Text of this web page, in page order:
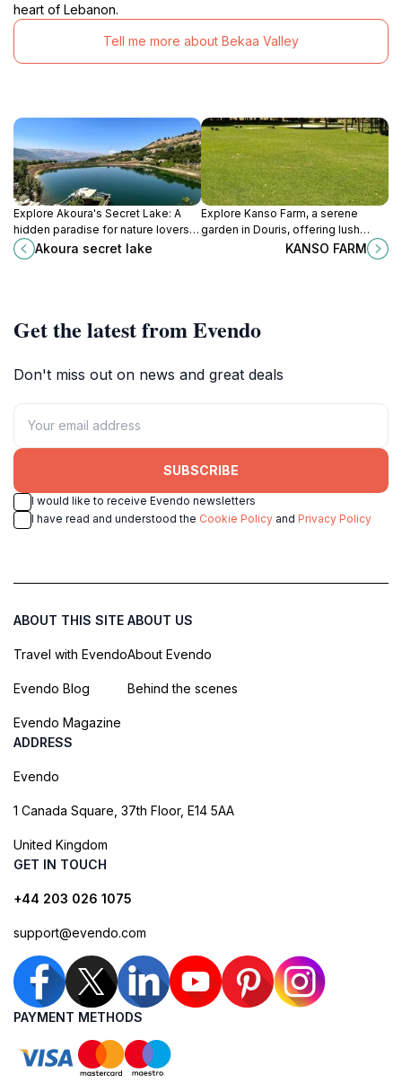
heart of Lebanon.
Tell me more about Bekaa Valley
Explore Akoura's Secret Lake: A
hidden paradise for nature lovers
and adventure seekers in
Lebanon's stunning mountains.
Akoura secret lake
Explore Kanso Farm, a serene
garden in Douris, offering lush
landscapes and a peaceful escape
for nature enthusiasts and travelers
KANSO FARM
Get the latest from Evendo
Don't miss out on news and great deals
SUBSCRIBE
I would like to receive Evendo newsletters
I have read and understood the Cookie Policy and Privacy Policy
ABOUT THIS SITE
Travel with Evendo
Evendo Blog
Evendo Magazine
ABOUT US
About Evendo
Behind the scenes
ADDRESS
Evendo
1 Canada Square, 37th Floor, E14 5AA
United Kingdom
GET IN TOUCH
+44 203 026 1075
support@evendo.com
PAYMENT METHODS